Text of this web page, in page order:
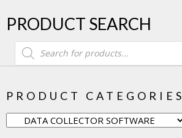
PRODUCT SEARCH
Products
search
PRODUCT CATEGORIES